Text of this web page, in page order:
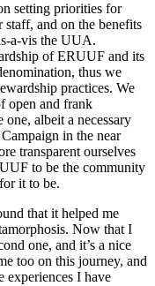
setting priorities for
and on the benefits
a-vis the UUA.
of ERUUF and its
thus we
practices. We
open and frank
albeit a necessary
in the near
transparent ourselves
to be the community
it to be.
that it helped me
Now that I
one, and it’s a nice
too on this journey, and
experiences I have